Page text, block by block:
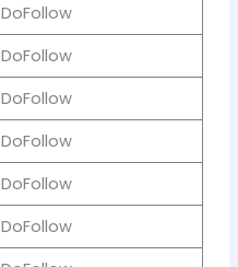
DoFollow
DoFollow
DoFollow
DoFollow
DoFollow
DoFollow